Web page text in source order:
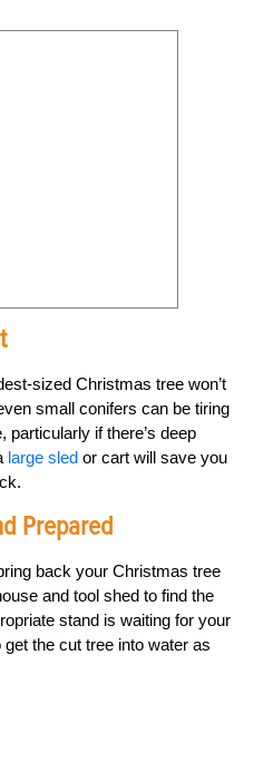
sized Christmas tree won’t
small conifers can be tiring
if there’s deep
large sled or cart will save you
Prepared
back your Christmas tree
and tool shed to find the
stand is waiting for your
the cut tree into water as